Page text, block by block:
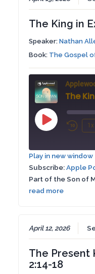
The King in
Speaker:Nathan
Book: The Gospel
The
Play
1x
Apple Podcasts
RSS FEED
SHARE
LINK
Play in new window
Subscribe:Apple
Part of the Son of
read more
April 12, 2026
The
2:14-18